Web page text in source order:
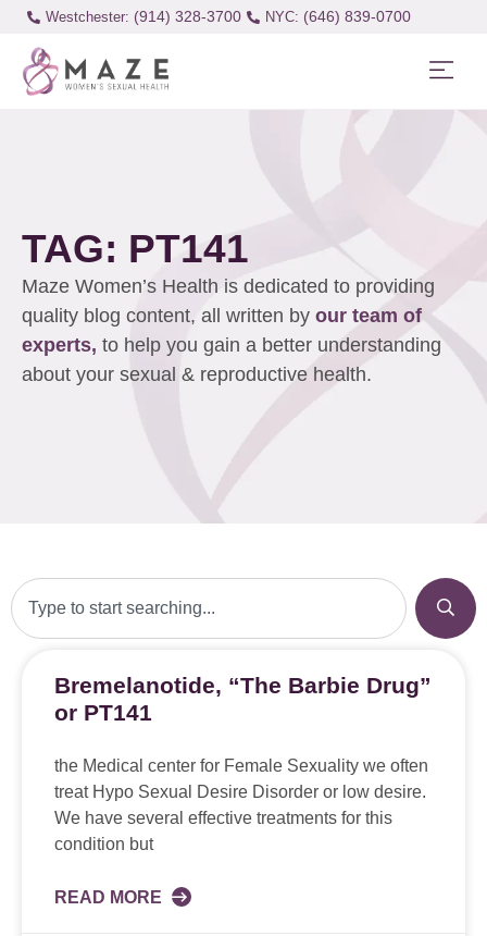
Westchester: (914) 328-3700 (646) 839-0700
TAG: PT141
Maze Women’s Health is dedicated to providing
quality blog content, all written by our team of
experts, to help you gain a better understanding
about your sexual & reproductive health.
Bremelanotide, “The Barbie Drug”
or PT141
the Medical center for Female Sexuality we often
treat Hypo Sexual Desire Disorder or low desire.
We have several effective treatments for this
condition but
READ MORE